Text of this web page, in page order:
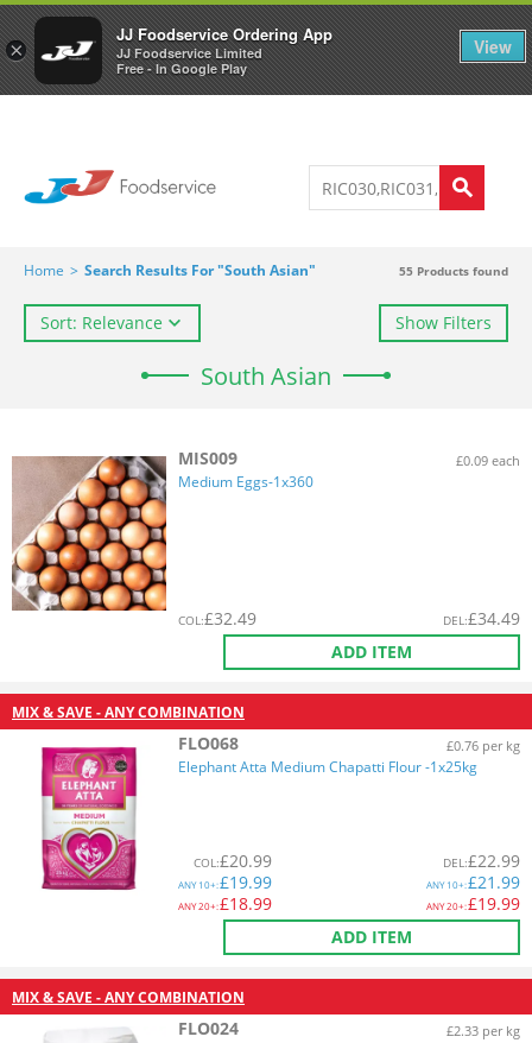
×
JJ Foodservice Ordering App
JJ Foodservice Limited
Free - In Google Play
View
Welcome to JJ's online store 0
Home > Search Results For "South Asian" 55 Products found
Sort: Relevance Show Filters
South Asian
MIS009 £0.09 each
Medium Eggs-1x360
COL:£32.49 DEL:£34.49
ADD ITEM
MIX & SAVE - ANY COMBINATION
FLO068 £0.76 per kg
Elephant Atta Medium Chapatti Flour -1x25kg
COL:£20.99
ANY10+:£19.99
ANY20+:£18.99
DEL:£22.99
ANY10+:£21.99
ANY20+:£19.99
ADD ITEM
MIX & SAVE - ANY COMBINATION
FLO024 £2.33 per kg